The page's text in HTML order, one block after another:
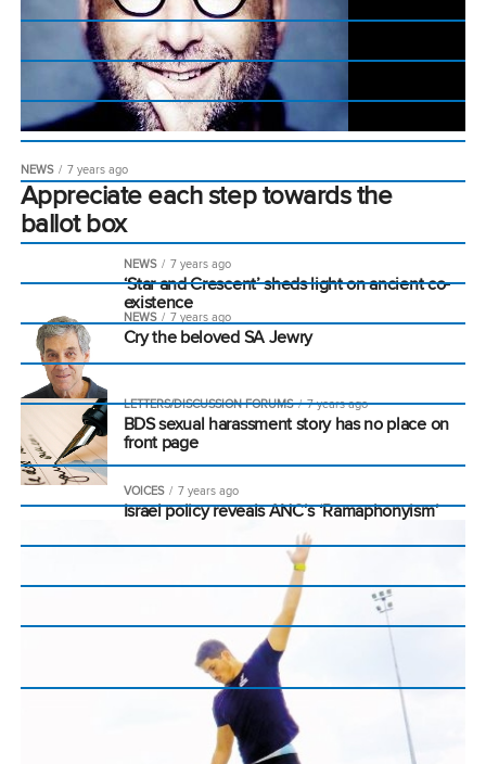
NEWS 7 years ago
Appreciate each step towards the
ballot box
NEWS 7 years ago
‘Star and Crescent’ sheds light on ancient co-
existence
NEWS 7 years ago
Cry the beloved SA Jewry
LETTERS/DISCUSSION FORUMS 7 years ago
BDS sexual harassment story has no place on
front page
VOICES 7 years ago
Israel policy reveals ANC’s ‘Ramaphonyism’